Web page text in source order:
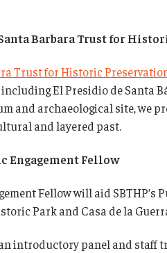
Barbara Trust for
Trust for Historic
El Presidio de Santa
and archaeological site, we
and layered past.
Engagement Fellow
Fellow will aid
Park and Casa de la
introductory panel and